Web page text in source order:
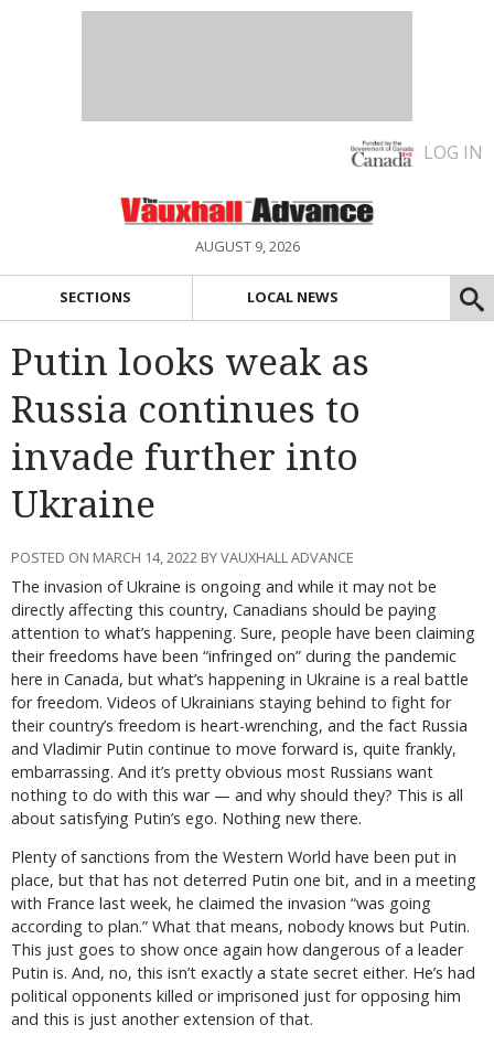
LOG IN
AUGUST 9, 2026
SECTIONS LOCAL NEWS
Putin looks weak as
Russia continues to
invade further into
Ukraine
POSTED ON MARCH 14, 2022 BY VAUXHALL ADVANCE
The invasion of Ukraine is ongoing and while it may not be
directly affecting this country, Canadians should be paying
attention to what’s happening. Sure, people have been claiming
their freedoms have been “infringed on” during the pandemic
here in Canada, but what’s happening in Ukraine is a real battle
for freedom. Videos of Ukrainians staying behind to fight for
their country’s freedom is heart-wrenching, and the fact Russia
and Vladimir Putin continue to move forward is, quite frankly,
embarrassing. And it’s pretty obvious most Russians want
nothing to do with this war — and why should they? This is all
about satisfying Putin’s ego. Nothing new there.
Plenty of sanctions from the Western World have been put in
place, but that has not deterred Putin one bit, and in a meeting
with France last week, he claimed the invasion “was going
according to plan.” What that means, nobody knows but Putin.
This just goes to show once again how dangerous of a leader
Putin is. And, no, this isn’t exactly a state secret either. He’s had
political opponents killed or imprisoned just for opposing him
and this is just another extension of that.